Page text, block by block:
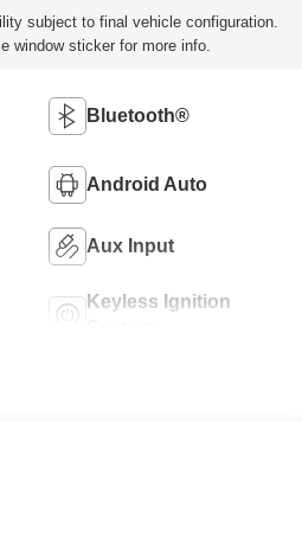
subject to final vehicle configuration.
window sticker for more info.
Bluetooth®
Android Auto
Aux Input
Keyless Ignition